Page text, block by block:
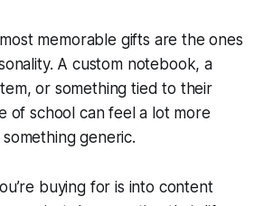
memorable gifts are the ones
A custom notebook, a
or something tied to their
of school can feel a lot more
generic.
buying for is into content